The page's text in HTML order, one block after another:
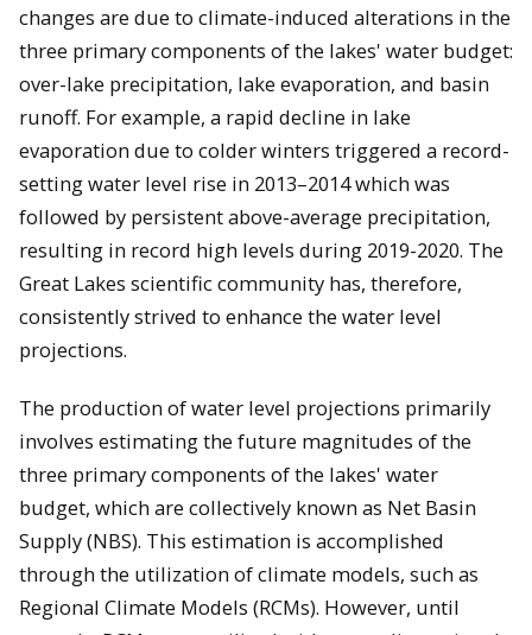
changes are due to climate-induced alterations in the
three primary components of the lakes' water budget:
over-lake precipitation, lake evaporation, and basin
runoff. For example, a rapid decline in lake
evaporation due to colder winters triggered a record-
setting water level rise in 2013–2014 which was
followed by persistent above-average precipitation,
resulting in record high levels during 2019-2020. The
Great Lakes scientific community has, therefore,
consistently strived to enhance the water level
projections.
The production of water level projections primarily
involves estimating the future magnitudes of the
three primary components of the lakes' water
budget, which are collectively known as Net Basin
Supply (NBS). This estimation is accomplished
through the utilization of climate models, such as
Regional Climate Models (RCMs). However, until